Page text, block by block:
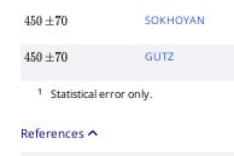
450 ±70 SOKHOYAN
450 ±70 GUTZ
1 Statistical error only.
References